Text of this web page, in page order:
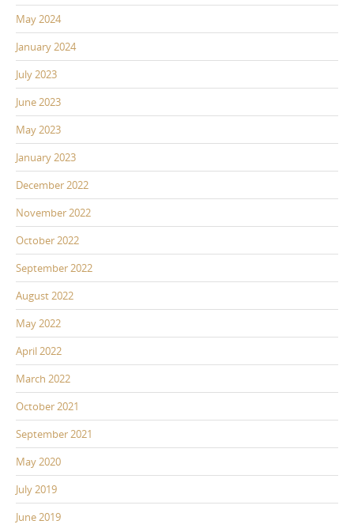
May 2024
January 2024
July 2023
June 2023
May 2023
January 2023
December 2022
November 2022
October 2022
September 2022
August 2022
May 2022
April 2022
March 2022
October 2021
September 2021
May 2020
July 2019
June 2019